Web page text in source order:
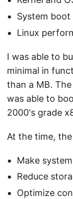
System
Linux
I was able to
minimal in
than a MB.
was able to
2000's grade
At the time,
Make
Reduce
Optimize